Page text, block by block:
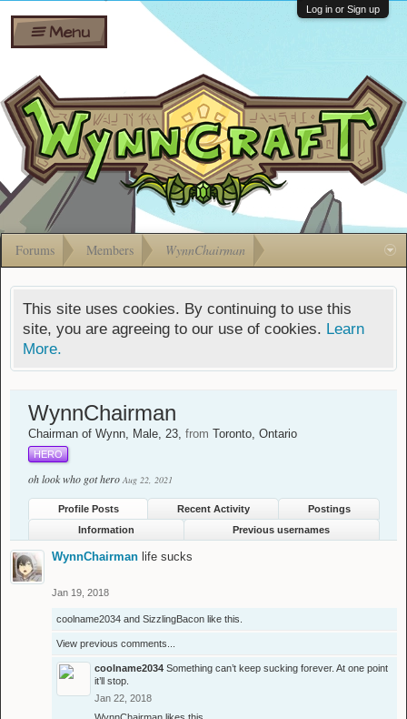
Shares
Bombs
Gift
Cards
Ban Appeals
FAQ
Developers
Menu
Log in or Sign up
Forums Members WynnChairman
This site uses cookies. By continuing to use this
site, you are agreeing to our use of cookies. Learn
More.
WynnChairman
Chairman of Wynn, Male, 23, from Toronto, Ontario
HERO
oh look who got hero Aug 22, 2021
Profile Posts Recent Activity
Postings
Information
Previous usernames
WynnChairman life sucks
Jan 19, 2018
coolname2034 and SizzlingBacon like this.
View previous comments...
coolname2034 Something can’t keep sucking forever. At one point
it’ll stop.
Jan 22, 2018